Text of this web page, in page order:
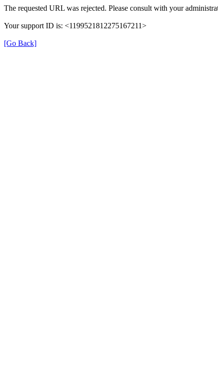
The requested URL was rejected. Please consult with your
Your support ID is: <1199521812275167211>
[Go Back]